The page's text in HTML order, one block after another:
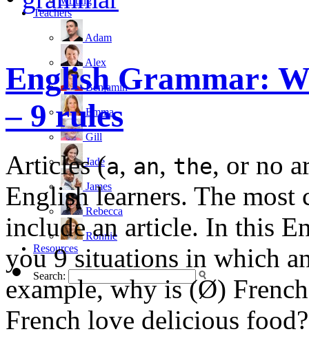
Teachers
Adam
Alex
Benjamin
Emma
Gill
Jade
James
Rebecca
Ronnie
Resources
Search:
English Grammar:
– 9 rules
Articles (a, an, the, or no
English learners. The
include an article. In this
you 9 situations in which
example, why is (Ø)
French love delicious food?